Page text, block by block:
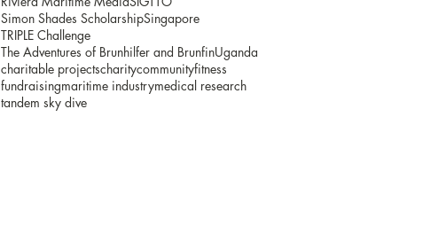
Simon Shades ScholarshipSingapore
TRIPLE Challenge
The Adventures of Brunhilfer and BrunfinUganda
charitable projectscharitycommunityfitness
fundraisingmaritime industrymedical research
tandem sky dive